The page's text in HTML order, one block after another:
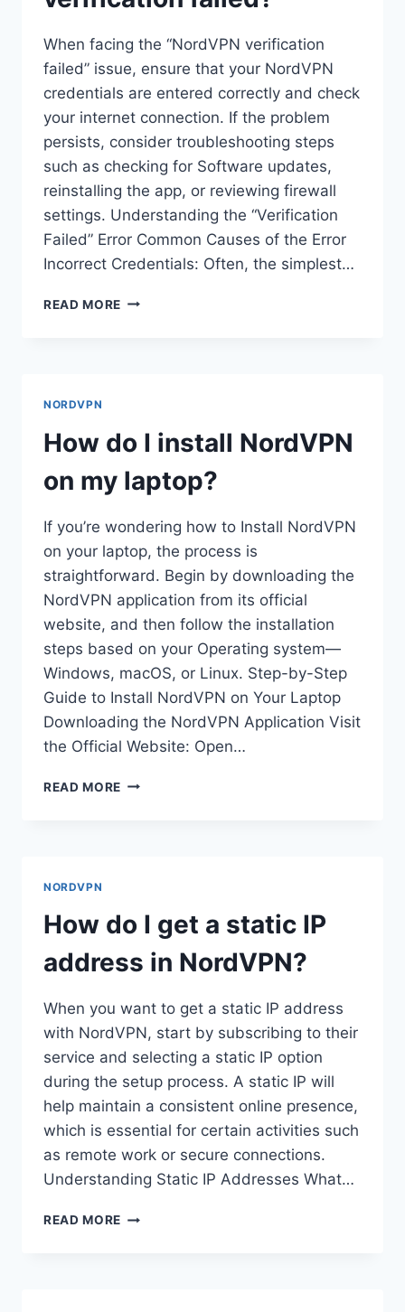
When facing the “NordVPN verification
failed” issue, ensure that your NordVPN
credentials are entered correctly and check
your internet connection. If the problem
persists, consider troubleshooting steps
such as checking for Software updates,
reinstalling the app, or reviewing firewall
settings. Understanding the “Verification
Failed” Error Common Causes of the Error
Incorrect Credentials: Often, the simplest…
READ MORE HOW
NORDVPN
How do I install NordVPN
on my laptop?
If you’re wondering how to Install NordVPN
on your laptop, the process is
straightforward. Begin by downloading the
NordVPN application from its official
website, and then follow the installation
steps based on your Operating system—
Windows, macOS, or Linux. Step-by-Step
Guide to Install NordVPN on Your Laptop
Downloading the NordVPN Application Visit
the Official Website: Open…
READ MORE HOW
LAPTOP?
NORDVPN
How do I get a static IP
address in NordVPN?
When you want to get a static IP address
with NordVPN, start by subscribing to their
service and selecting a static IP option
during the setup process. A static IP will
help maintain a consistent online presence,
which is essential for certain activities such
as remote work or secure connections.
Understanding Static IP Addresses What…
READ MORE HOW